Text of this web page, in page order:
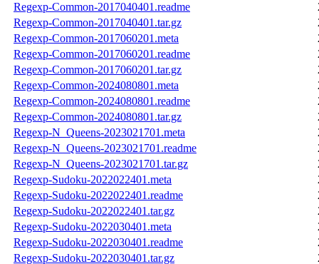
Regexp-Common-2017040401.readme
Regexp-Common-2017040401.tar.gz
Regexp-Common-2017060201.meta
Regexp-Common-2017060201.readme
Regexp-Common-2017060201.tar.gz
Regexp-Common-2024080801.meta
Regexp-Common-2024080801.readme
Regexp-Common-2024080801.tar.gz
Regexp-N_Queens-2023021701.meta
Regexp-N_Queens-2023021701.readme
Regexp-N_Queens-2023021701.tar.gz
Regexp-Sudoku-2022022401.meta
Regexp-Sudoku-2022022401.readme
Regexp-Sudoku-2022022401.tar.gz
Regexp-Sudoku-2022030401.meta
Regexp-Sudoku-2022030401.readme
Regexp-Sudoku-2022030401.tar.gz